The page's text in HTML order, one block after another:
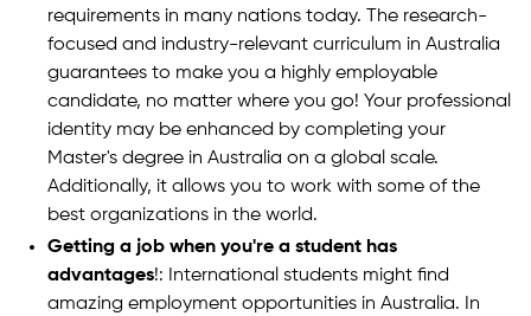
requirements in many nations today. The research-
focused and industry-relevant curriculum in Australia
guarantees to make you a highly employable
candidate, no matter where you go! Your professional
identity may be enhanced by completing your
Master's degree in Australia on a global scale.
Additionally, it allows you to work with some of the
best organizations in the world.
Getting a job when you're a student has
advantages!: International students might find
amazing employment opportunities in Australia. In